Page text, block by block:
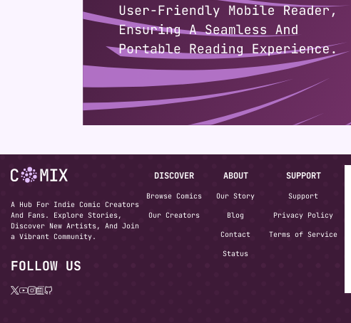
A Hub For Indie Comic Creators
And Fans. Explore Stories,
Discover New Artists, And Join
a Vibrant Community.
FOLLOW US
DISCOVER ABOUT SUPPORT
Browse Comics Our Story Support
Our Creators Blog Privacy Policy
Contact Terms of Service
Status